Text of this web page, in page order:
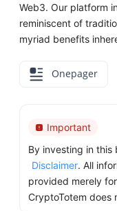
Web3. Our platform
reminiscent of
myriad benefits
Onepager
Important
By investing in this
Disclaimer. All
provided merely
CryptoTotem does